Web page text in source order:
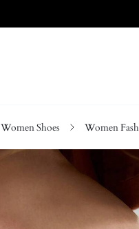
Women Shoes Women